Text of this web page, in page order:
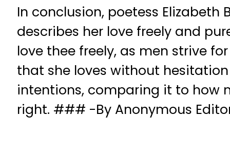
In conclusion, poetess Elizabeth
describes her love freely and
love thee freely, as men strive
that she loves without
intentions, comparing it to how
right. ### -By Anonymous